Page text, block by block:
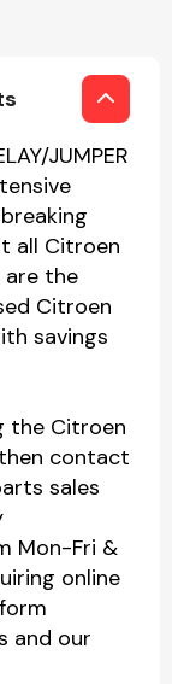
JUMPER
all Citroen
are the
Citroen
savings
the Citroen
then contact
sales
Mon-Fri &
online
and our